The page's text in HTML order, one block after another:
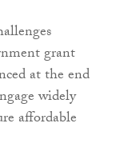
grant
at the end
widely
affordable